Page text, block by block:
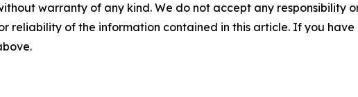
warranty of any kind. We do not accept any responsibility
reliability of the information contained in this article. If you